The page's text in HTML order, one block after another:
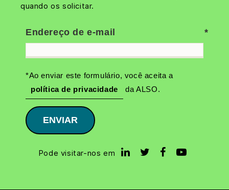
quando os solicitar.
Endereço de e-mail
*Ao enviar este formulário, você aceita a
política de privacidade
da ALSO.
ENVIAR
Pode visitar-nos em